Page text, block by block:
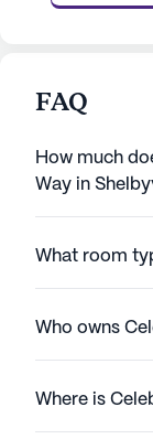
FAQ
How much
Way in
What room
Who owns
Where is